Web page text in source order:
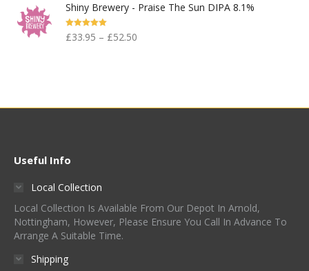
Shiny Brewery - Praise The Sun DIPA 8.1%
Rated5.00
Out Of 5
£33.95 – £52.50
Useful Info
Local Collection
Local Collection Is Available From Our Depot In Arnold,
Nottingham, However, Please Ensure You Call In Advance To
Arrange A Suitable Time.
Shipping